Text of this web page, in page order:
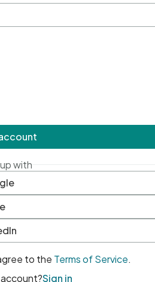
with
to the Terms of Service.
Sign in